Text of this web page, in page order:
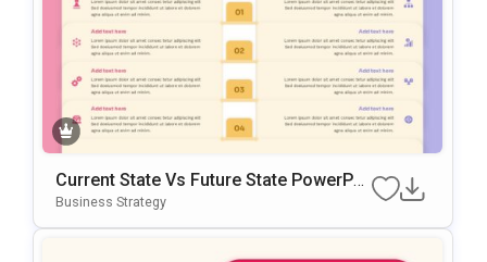
Current State Vs Future State PowerPoi
Nt & Google Slides Template
Business Strategy